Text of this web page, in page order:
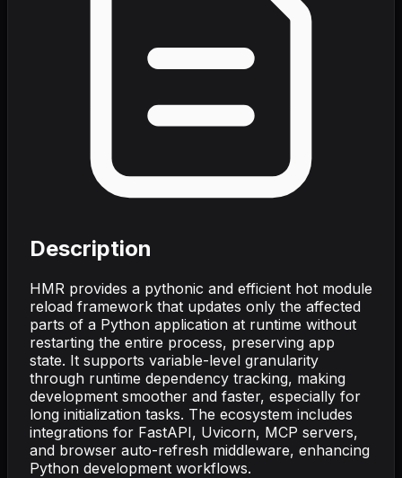
Description
HMR provides a pythonic and efficient hot module
reload framework that updates only the affected
parts of a Python application at runtime without
restarting the entire process, preserving app
state. It supports variable-level granularity
through runtime dependency tracking, making
development smoother and faster, especially for
long initialization tasks. The ecosystem includes
integrations for FastAPI, Uvicorn, MCP servers,
and browser auto-refresh middleware, enhancing
Python development workflows.